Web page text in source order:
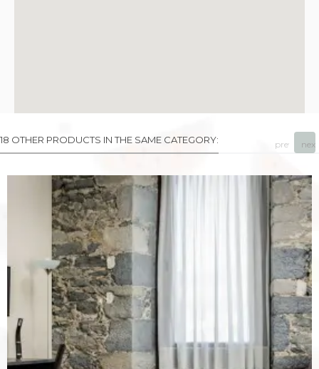
18 OTHER PRODUCTS IN THE SAME CATEGORY: prev next